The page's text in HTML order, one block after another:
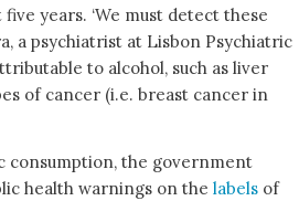
years. ‘We must detect these
a psychiatrist at Lisbon Psychiatric
to alcohol, such as liver
of cancer (i.e. breast cancer in
consumption, the government
health warnings on the labels of